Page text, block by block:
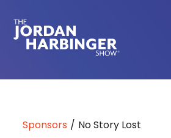
main
Jordan
Sponsors / No Story Lost